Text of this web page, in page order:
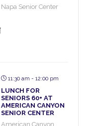
Napa Senior Center
11:30 am - 12:00 pm
LUNCH FOR
SENIORS 60+ AT
AMERICAN CANYON
SENIOR CENTER
American Canyon